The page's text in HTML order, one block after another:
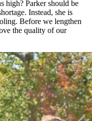
high? Parker should be
Instead, she is
Before we lengthen
the quality of our